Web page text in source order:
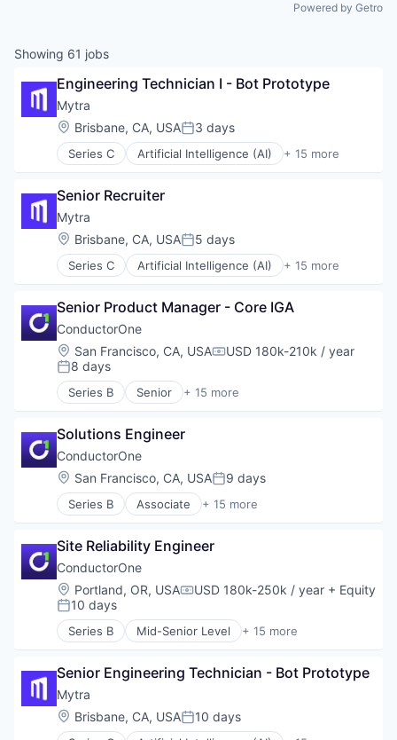
Powered by Getro
Showing 61 jobs
Engineering Technician I - Bot Prototype
Mytra
Location:
Brisbane, CA, USAPosted:
3 days
Series C Artificial Intelligence (AI) + 15 more
Automation
Business/Productivity Software
Data & Analytics
Hardware
Industrial Automation
Machinery (B2B)
Robotics
Science and Engineering
Software
Supply Chain Management
Technology
Transportation
Warehousing
Senior Recruiter
Mytra
Location:
Brisbane, CA, USAPosted:
5 days
Series C Artificial Intelligence (AI) + 15 more
Automation
Business/Productivity Software
Data & Analytics
Hardware
Industrial Automation
Machinery (B2B)
Manufacturing
Science and Engineering
Software
Supply Chain Management
Technology
Transportation
Warehousing
Senior Product Manager - Core IGA
ConductorOne
Location:
San Francisco, CA, USACompensation:
USD 180k-210k / year
Posted:
8 days
Series B Senior + 15 more
Artificial Intelligence (AI)
Automation/Workflow Software
Business/Productivity Software
Cyber Security
Data & Analytics
Data Visualization
Monitoring
Platform
Privacy and Security
Science and Engineering
Software
Software Development
Technology
Solutions Engineer
ConductorOne
Location:
San Francisco, CA, USAPosted:
9 days
Series B Associate + 15 more
Artificial Intelligence (AI)
Automation/Workflow Software
Business/Productivity Software
Cyber Security
Data & Analytics
Data Visualization
Identity Management
Platform
Privacy and Security
Science and Engineering
Software
Site Reliability Engineer
ConductorOne
Location:
Portland, OR, USACompensation:
USD 180k-250k / year + Equity
Posted:
10 days
Series B Mid-Senior Level + 15 more
Artificial Intelligence (AI)
Automation/Workflow Software
Business/Productivity Software
Cyber Security
Data & Analytics
Senior Engineering Technician - Bot Prototype
Mytra
Location:
Brisbane, CA, USAPosted:
10 days